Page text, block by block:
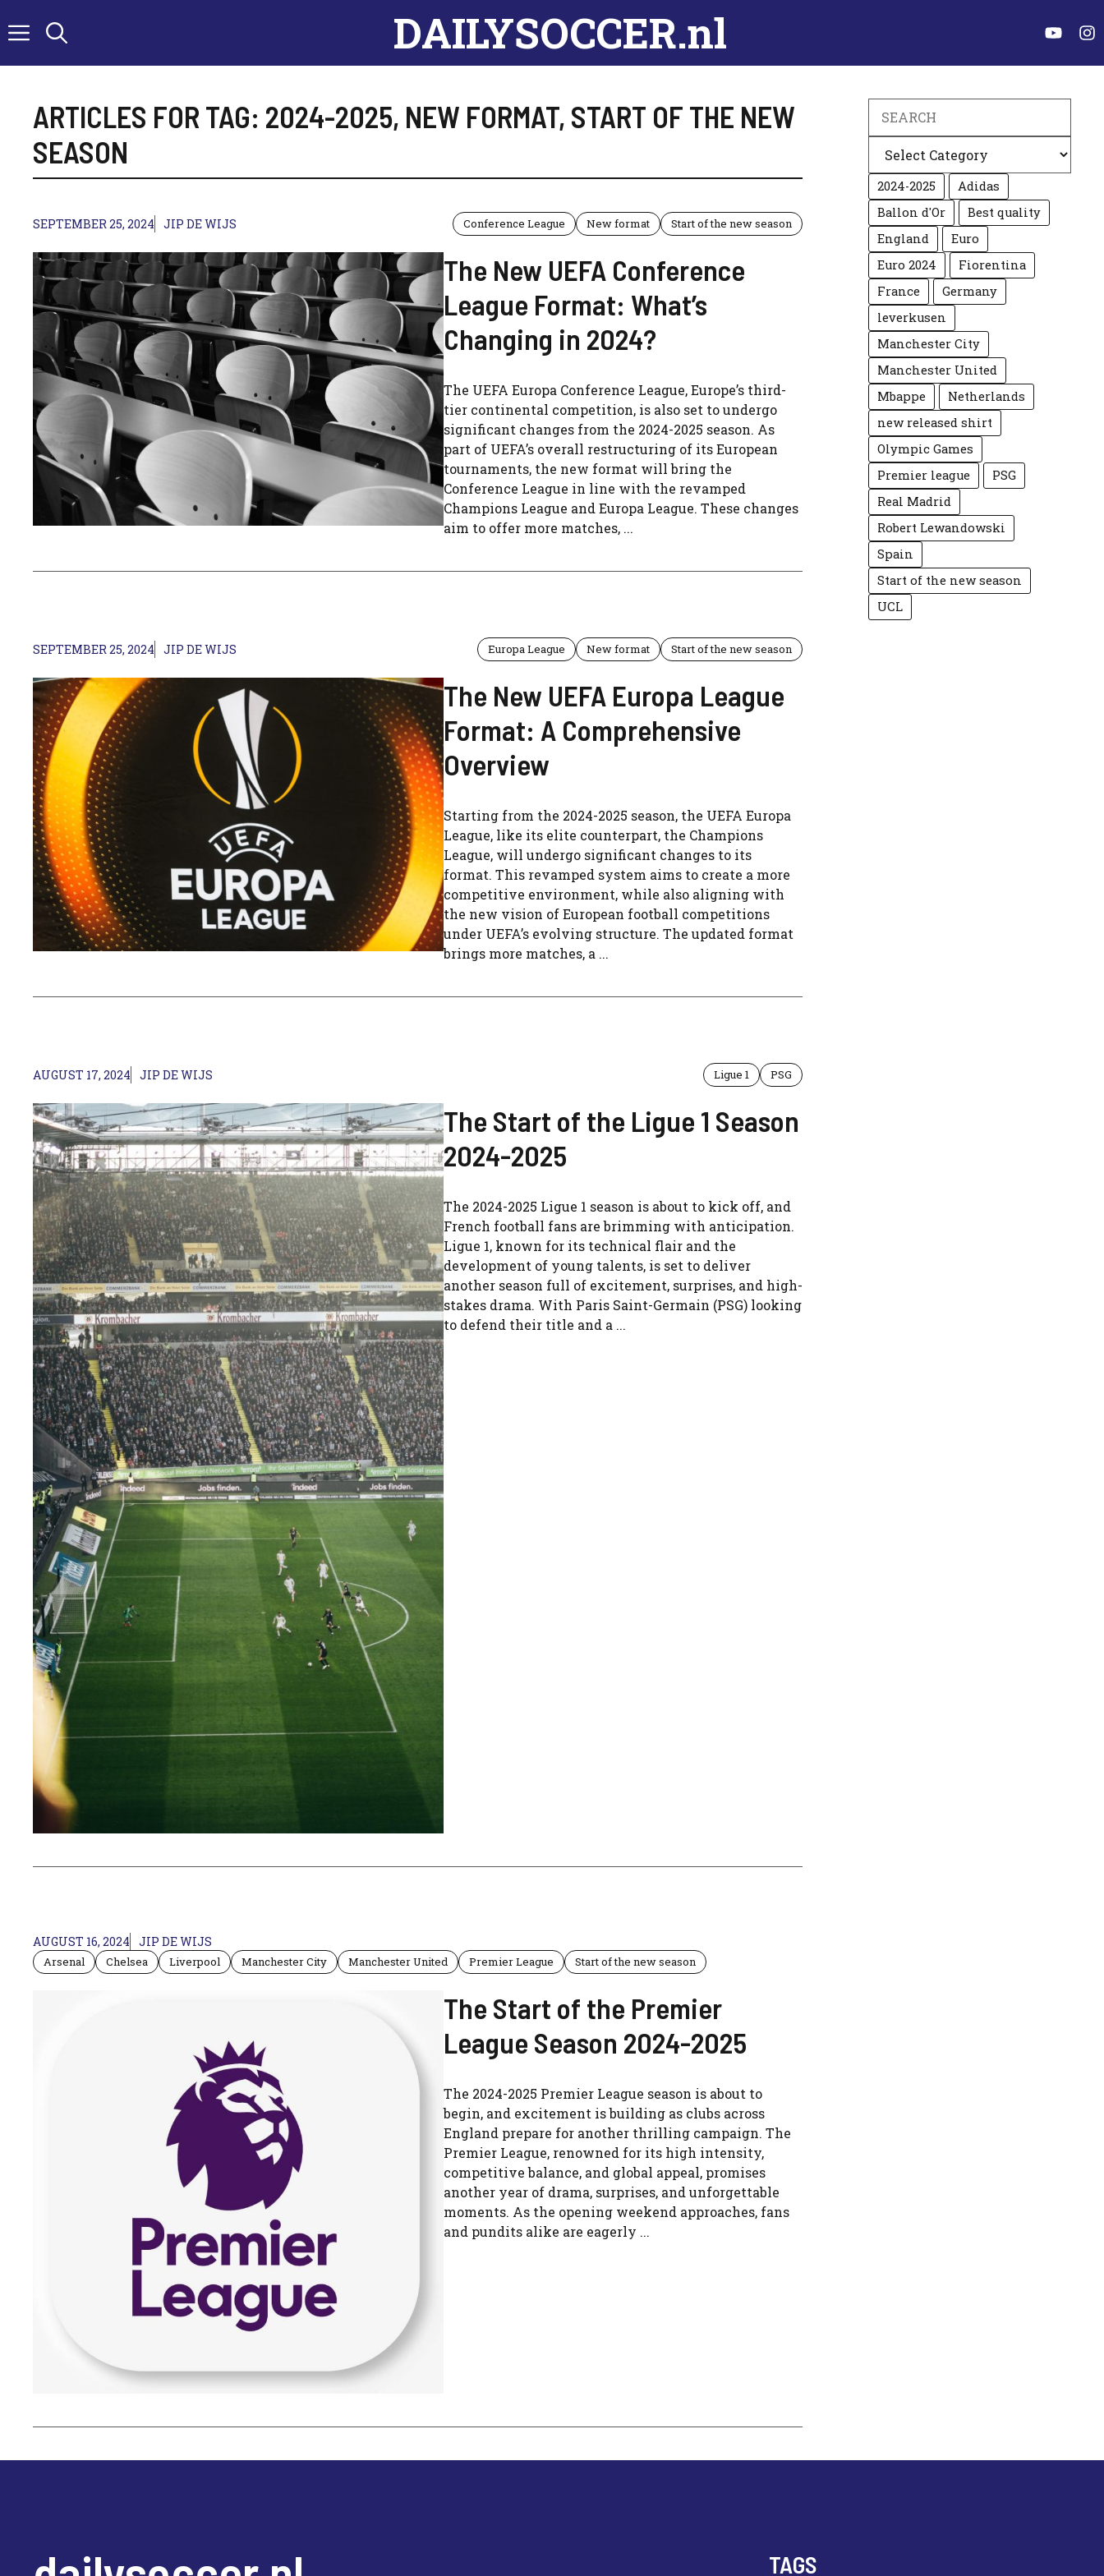
to
DAILYSOCCER.nl
ARTICLES FOR TAG: 2024-2025, NEW FORMAT, START OF THE NEW
SEASON
SEPTEMBER 25, 2024 JIP DE WIJS Conference League New format Start of the new season
The New UEFA Conference
League Format: What’s
Changing in 2024?
The UEFA Europa Conference League, Europe’s third-
tier continental competition, is also set to undergo
significant changes from the 2024-2025 season. As
part of UEFA’s overall restructuring of its European
tournaments, the new format will bring the
Conference League in line with the revamped
Champions League and Europa League. These changes
aim to offer more matches, ...
SEPTEMBER 25, 2024 JIP DE WIJS Europa League New format Start of the new season
The New UEFA Europa League
Format: A Comprehensive
Overview
Starting from the 2024-2025 season, the UEFA Europa
League, like its elite counterpart, the Champions
League, will undergo significant changes to its
format. This revamped system aims to create a more
competitive environment, while also aligning with
the new vision of European football competitions
under UEFA’s evolving structure. The updated format
brings more matches, a ...
AUGUST 17, 2024 JIP DE WIJS Ligue 1 PSG
The Start of the Ligue 1 Season
2024-2025
The 2024-2025 Ligue 1 season is about to kick off, and
French football fans are brimming with anticipation.
Ligue 1, known for its technical flair and the
development of young talents, is set to deliver
another season full of excitement, surprises, and high-
stakes drama. With Paris Saint-Germain (PSG) looking
to defend their title and a ...
AUGUST 16, 2024 JIP DE WIJS
Arsenal Chelsea Liverpool Manchester City Manchester United Premier League Start of the new season
The Start of the Premier
League Season 2024-2025
The 2024-2025 Premier League season is about to
begin, and excitement is building as clubs across
England prepare for another thrilling campaign. The
Premier League, renowned for its high intensity,
competitive balance, and global appeal, promises
another year of drama, surprises, and unforgettable
moments. As the opening weekend approaches, fans
and pundits alike are eagerly ...
2024-2025
Adidas
Ballon d'Or
Best quality
England
Euro
Euro 2024
Fiorentina
France
Germany
leverkusen
Manchester City
Manchester United
Mbappe
Netherlands
new released shirt
Olympic Games
Premier league
PSG
Real Madrid
Robert Lewandowski
Spain
Start of the new season
UCL
TAGS